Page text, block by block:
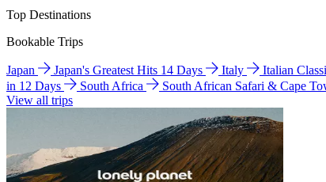
Top Destinations
Bookable Trips
Japan Japan's Greatest Hits 14 Days Italy Italian
in 12 Days
South Africa
South African Safari & Cape
View all trips